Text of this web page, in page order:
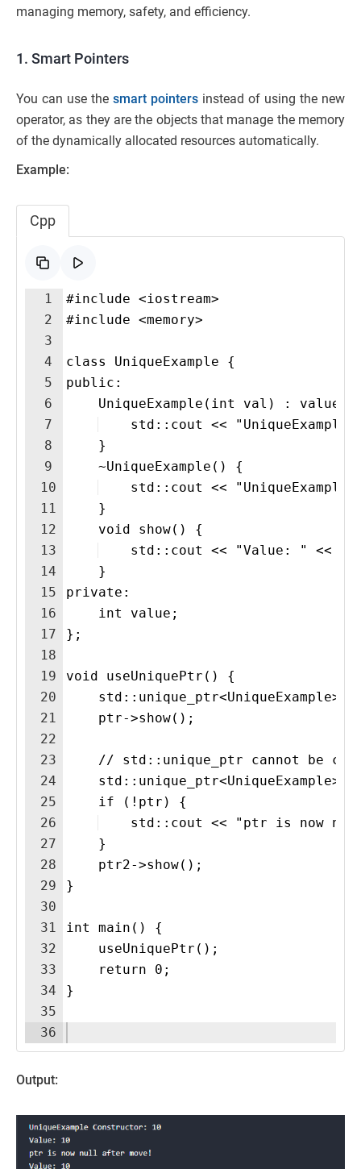
managing memory, safety, and efficiency.
1. Smart Pointers
You can use the smart pointers instead of using the new
operator, as they are the objects that manage the memory
of the dynamically allocated resources automatically.
Example:
Cpp
1
2
3
4
5
6
7
8
9
10
11
12
13
14
15
16
17
18
19
20
21
22
23
24
25
26
27
28
29
30
31
32
33
34
35
36
#include <iostream>
#include <memory>
class UniqueExample {
public:
UniqueExample(int val) :
std::cout << "UniqueExample
    }
    ~UniqueExample() {
std::cout << "UniqueExample
    }
    void show() {
std::cout << "Value: " <<
    }
private:
    int value;
};
void useUniquePtr() {
std::unique_ptr<UniqueExample>
    ptr->show();
// std::unique_ptr cannot be
std::unique_ptr<UniqueExample>
    if (!ptr) {
std::cout << "ptr is now
    }
    ptr2->show();
}
int main() {
    useUniquePtr();
    return 0;
}
Output: